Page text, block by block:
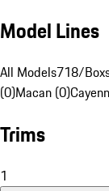
Model Lines
All Models718/
(0)Macan (0)
Trims
1